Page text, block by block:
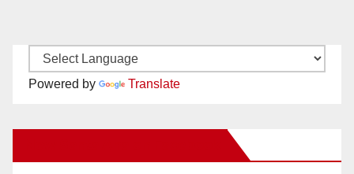
Powered by Translate